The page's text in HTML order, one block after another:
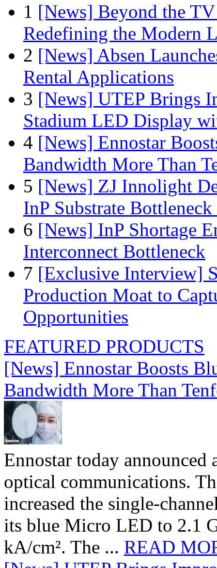
1 [News] Beyond the
Redefining the Modern
2 [News] Absen
Rental Applications
3 [News] UTEP Brings
Stadium LED Display
4 [News] Ennostar
Bandwidth More Than
5 [News] ZJ Innolight
InP Substrate
6 [News] InP Shortage
Interconnect Bottleneck
7 [Exclusive Interview]
Production Moat to
Opportunities
FEATURED PRODUCTS
[News] Ennostar Boosts
Bandwidth More Than
Ennostar today
optical communications.
increased the single-
its blue Micro LED to 2.1
kA/cm². The ... READ